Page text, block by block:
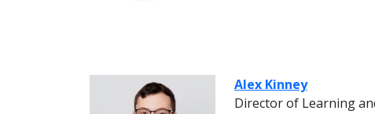
Alex Kinney
Director of Learning